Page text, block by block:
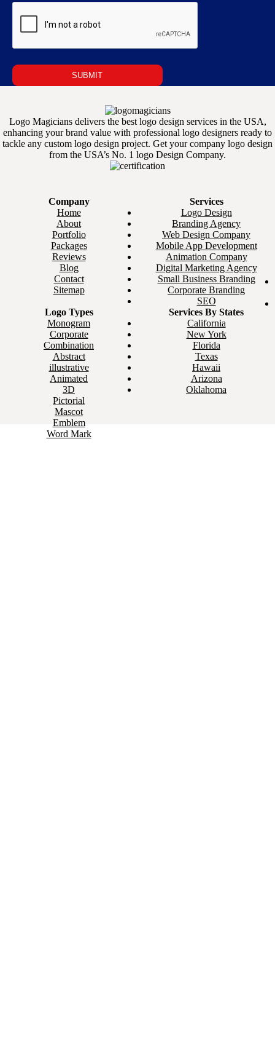
Logo Magicians delivers the best logo design services in the USA,
enhancing your brand value with professional logo designers ready to
tackle any custom logo design project. Get your company logo design
from the USA’s No. 1 logo Design Company.
Company
Home
About
Portfolio
Packages
Reviews
Blog
Contact
Sitemap
Services
Logo Design
Branding Agency
Web Design Company
Mobile App Development
Animation Company
Digital Marketing Agency
Small Business Branding
Corporate Branding
SEO
Logo Types
Monogram
Corporate
Combination
Abstract
illustrative
Animated
3D
Pictorial
Mascot
Emblem
Word Mark
Services By States
California
New York
Florida
Texas
Hawaii
Arizona
Oklahoma